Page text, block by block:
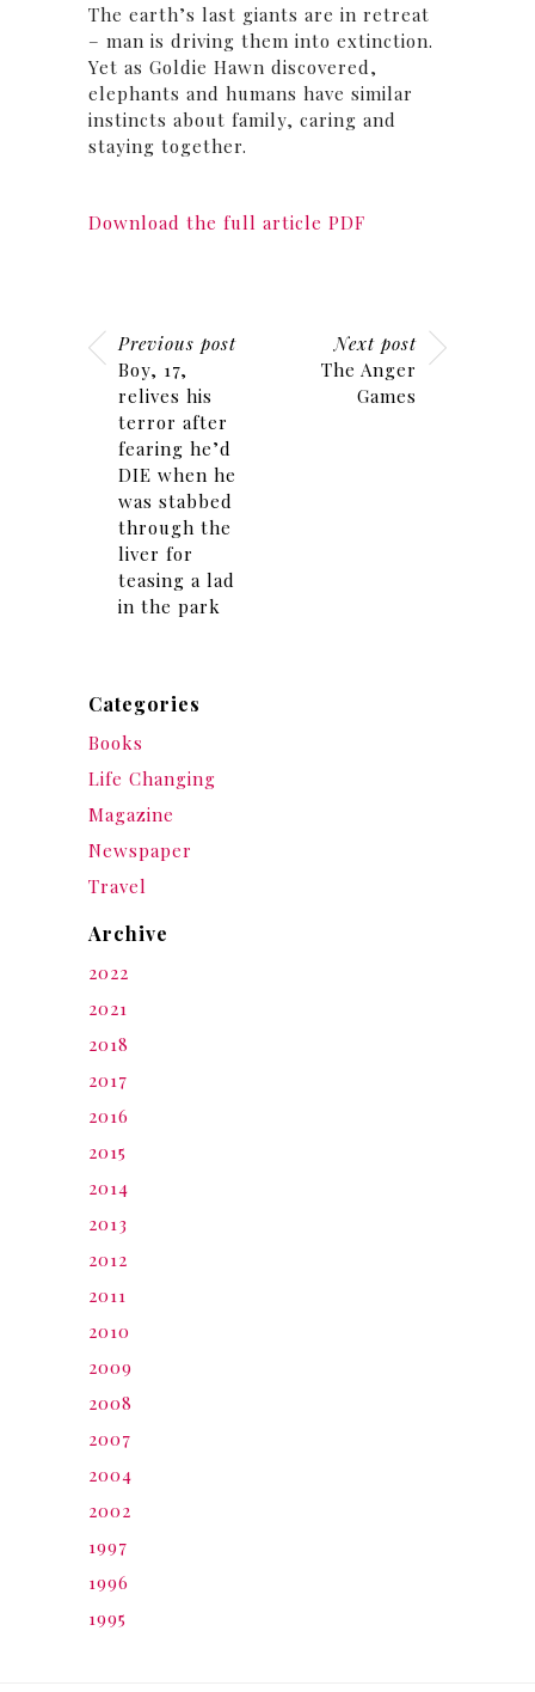
The earth’s last giants are in retreat
– man is driving them into extinction.
Yet as Goldie Hawn discovered,
elephants and humans have similar
instincts about family, caring and
staying together.
Download the full article PDF
Previous post
Boy, 17,
relives his
terror after
fearing he’d
DIE when he
was stabbed
through the
liver for
teasing a lad
in the park
Next post
The Anger
Games
Categories
Books
Life Changing
Magazine
Newspaper
Travel
Archive
2022
2021
2018
2017
2016
2015
2014
2013
2012
2011
2010
2009
2008
2007
2004
2002
1997
1996
1995